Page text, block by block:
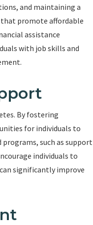
and maintaining a
promote affordable
assistance
with job skills and
By fostering
for individuals to
programs, such as support
individuals to
significantly improve